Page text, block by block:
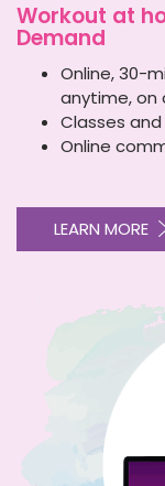
Workout at
Demand
Online, 30-
anytime, on
Classes
Online
LEARN MORE